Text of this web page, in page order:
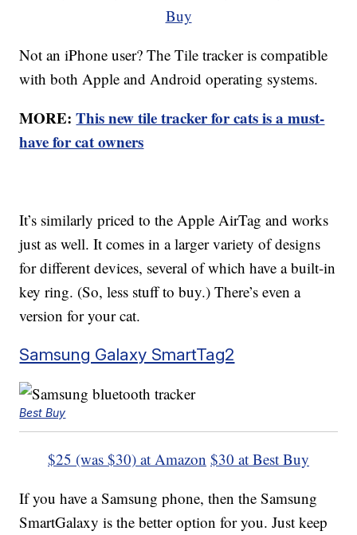
Buy
Not an iPhone user? The Tile tracker is compatible
with both Apple and Android operating systems.
MORE:This new tile tracker for cats is a must-
have for cat owners
It’s similarly priced to the Apple AirTag and works
just as well. It comes in a larger variety of designs
for different devices, several of which have a built-in
key ring. (So, less stuff to buy.) There’s even a
version for your cat.
Samsung Galaxy SmartTag2
Best Buy
$25 (was $30) at Amazon $30 at Best Buy
If you have a Samsung phone, then the Samsung
SmartGalaxy is the better option for you. Just keep